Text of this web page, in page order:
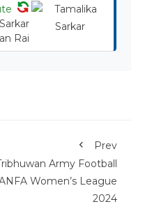
Rai
Prev
Army Football
Women’s League
2024